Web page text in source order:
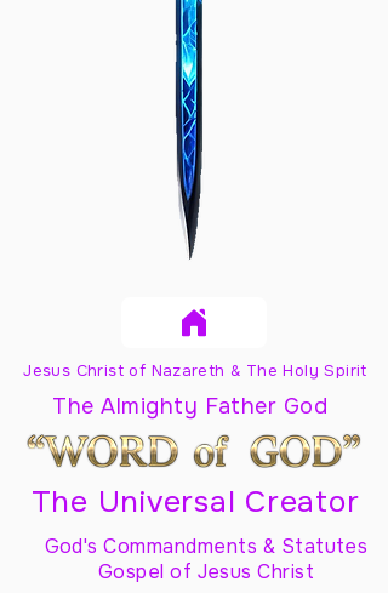
Jesus Christ of Nazareth & The Holy Spirit
The Almighty Father God
The Universal Creator
God's Commandments & Statutes
Gospel of Jesus Christ